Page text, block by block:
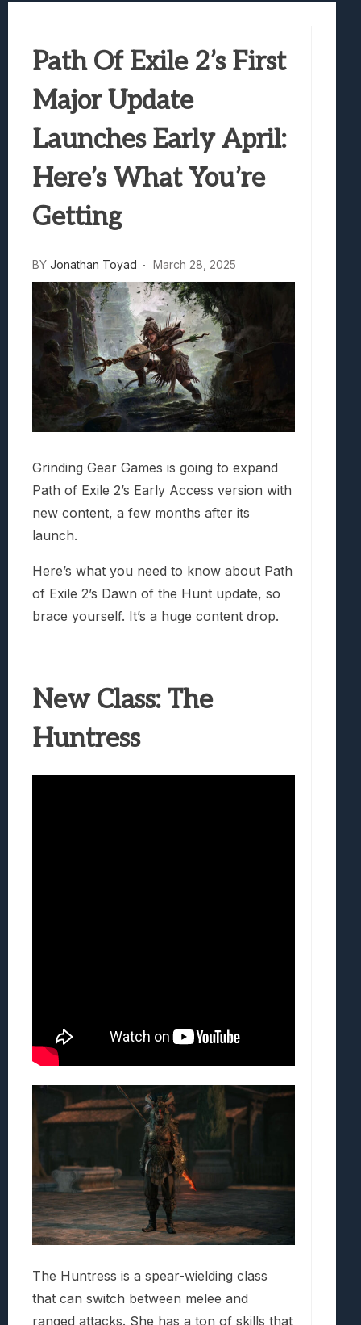
Avatar Legends: The Fighting Game
Path Of Exile 2’s First
Major Update
Launches Early April:
Here’s What You’re
Getting
BY Jonathan Toyad March 28, 2025
Grinding Gear Games is going to expand
Path of Exile 2’s Early Access version with
new content, a few months after its
launch.
Here’s what you need to know about Path
of Exile 2’s Dawn of the Hunt update, so
brace yourself. It’s a huge content drop.
New Class: The
Huntress
The Huntress is a spear-wielding class
that can switch between melee and
ranged attacks. She has a ton of skills that